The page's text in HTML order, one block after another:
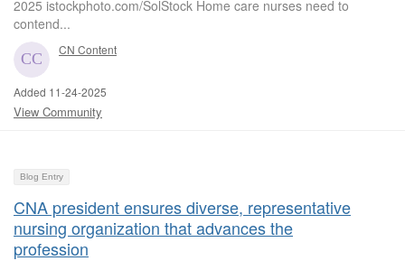
2025 istockphoto.com/SolStock Home care nurses need to
contend...
CN Content
Added 11-24-2025
View Community
Blog Entry
CNA president ensures diverse, representative
nursing organization that advances the
profession